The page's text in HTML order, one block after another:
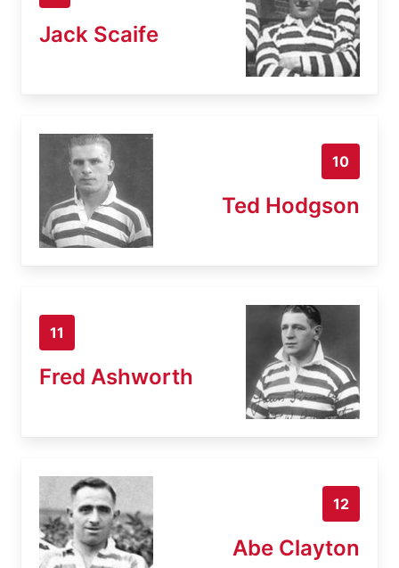
Jack Scaife
10
Ted Hodgson
11
Fred Ashworth
12
Abe Clayton